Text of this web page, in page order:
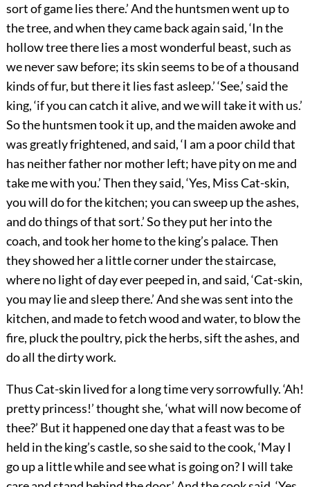
sort of game lies there.’ And the huntsmen went up to
the tree, and when they came back again said, ‘In the
hollow tree there lies a most wonderful beast, such as
we never saw before; its skin seems to be of a thousand
kinds of fur, but there it lies fast asleep.’ ‘See,’ said the
king, ‘if you can catch it alive, and we will take it with us.’
So the huntsmen took it up, and the maiden awoke and
was greatly frightened, and said, ‘I am a poor child that
has neither father nor mother left; have pity on me and
take me with you.’ Then they said, ‘Yes, Miss Cat-skin,
you will do for the kitchen; you can sweep up the ashes,
and do things of that sort.’ So they put her into the
coach, and took her home to the king’s palace. Then
they showed her a little corner under the staircase,
where no light of day ever peeped in, and said, ‘Cat-skin,
you may lie and sleep there.’ And she was sent into the
kitchen, and made to fetch wood and water, to blow the
fire, pluck the poultry, pick the herbs, sift the ashes, and
do all the dirty work.
Thus Cat-skin lived for a long time very sorrowfully. ‘Ah!
pretty princess!’ thought she, ‘what will now become of
thee?’ But it happened one day that a feast was to be
held in the king’s castle, so she said to the cook, ‘May I
go up a little while and see what is going on? I will take